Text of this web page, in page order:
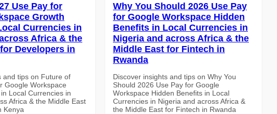
Use Pay for
Growth
Currencies in
Africa & the
Developers in
and tips on Future of
Google Workspace
Local Currencies in
Africa & the Middle East
Kenya
Why You Should 2026 Use Pay
for Google Workspace Hidden
Benefits in Local Currencies in
Nigeria and across Africa & the
Middle East for Fintech in
Rwanda
Discover insights and tips on Why You
Should 2026 Use Pay for Google
Workspace Hidden Benefits in Local
Currencies in Nigeria and across Africa &
the Middle East for Fintech in Rwanda